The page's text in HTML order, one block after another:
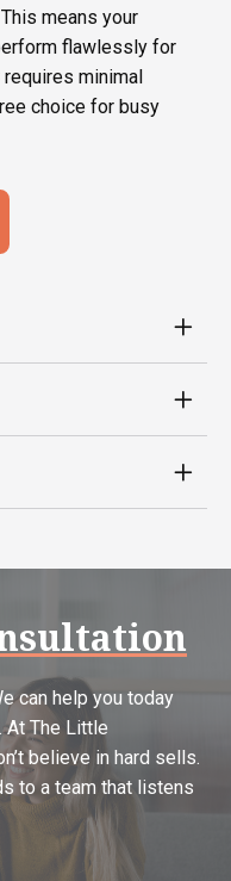
means your
flawlessly for
requires minimal
choice for busy
can help you today
At The Little
believe in hard sells.
to a team that listens